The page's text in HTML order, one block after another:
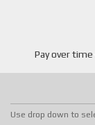
Pay over
Use drop down to